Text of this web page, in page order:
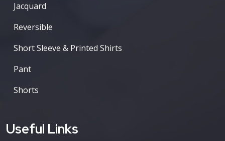
Jacquard
Reversible
Short Sleeve & Printed Shirts
Pant
Shorts
Useful Links